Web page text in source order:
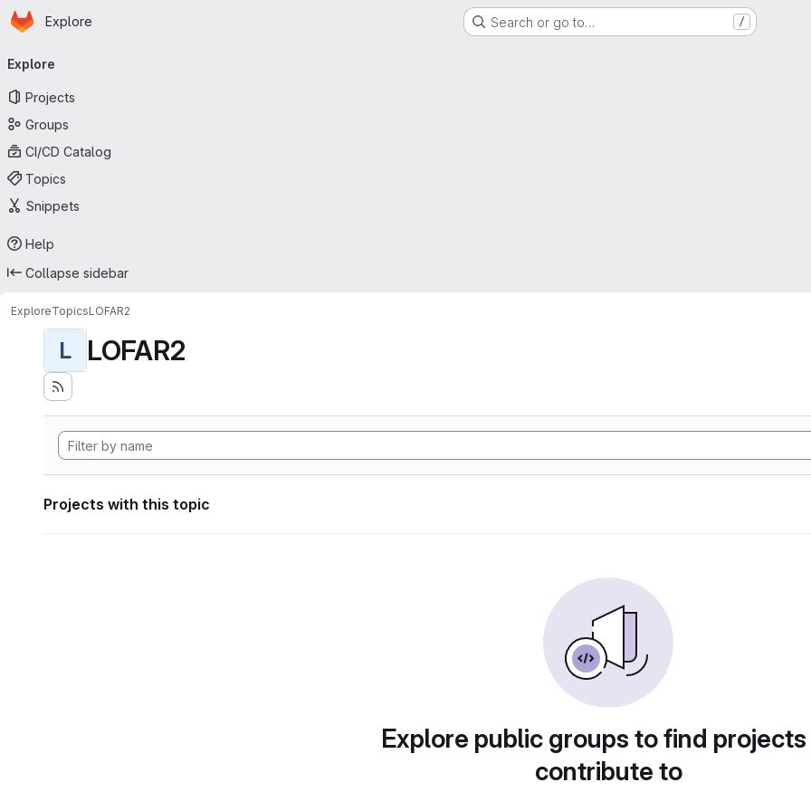
Skip to main content
Homepage
Explore Search or go to… /
navigation
Explore
Projects
Groups
CI/CD Catalog
Topics
Snippets
Help
Collapse sidebar
ExploreTopicsLOFAR2
L LOFAR2
Projects with this topic
Explore public groups to find
contribute to